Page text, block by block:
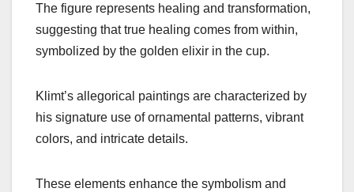
The figure represents healing and transformation,
suggesting that true healing comes from within,
symbolized by the golden elixir in the cup.
Klimt’s allegorical paintings are characterized by
his signature use of ornamental patterns, vibrant
colors, and intricate details.
These elements enhance the symbolism and